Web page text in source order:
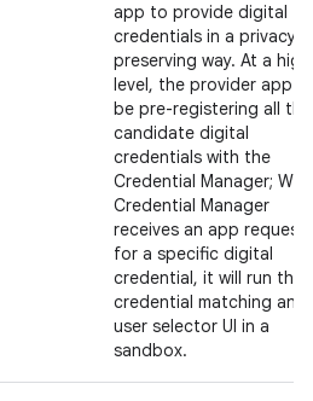
app to provide digital
credentials in a privacy-
preserving way. At a high
level, the provider app
be pre-registering all
candidate digital
credentials with the
Credential Manager;
Credential Manager
receives an app request
for a specific digital
credential, it will run the
credential matching and
user selector UI in a
sandbox.